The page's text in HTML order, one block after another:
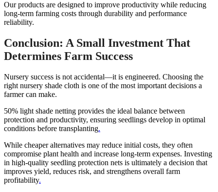
Our products are designed to improve productivity while reducing
long-term farming costs through durability and performance
reliability.
Conclusion: A Small Investment That
Determines Farm Success
Nursery success is not accidental—it is engineered. Choosing the
right nursery shade cloth is one of the most important decisions a
farmer can make.
50% light shade netting provides the ideal balance between
protection and productivity, ensuring seedlings develop in optimal
conditions before transplanting.
While cheaper alternatives may reduce initial costs, they often
compromise plant health and increase long-term expenses. Investing
in high-quality seedling protection nets is ultimately a decision that
improves yield, reduces risk, and strengthens overall farm
profitability.